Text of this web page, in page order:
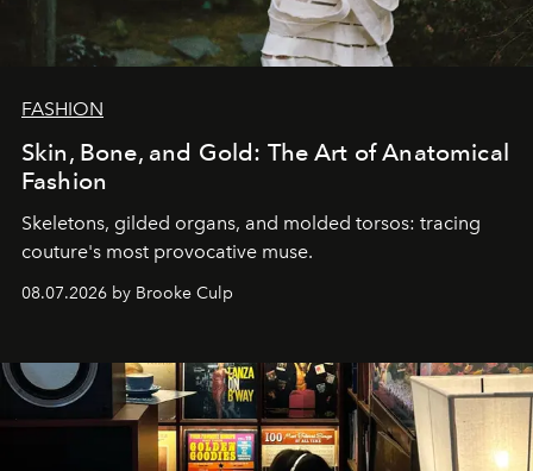
FASHION
Skin, Bone, and Gold: The Art of Anatomical
Fashion
Skeletons, gilded organs, and molded torsos: tracing
couture's most provocative muse.
08.07.2026 by Brooke Culp